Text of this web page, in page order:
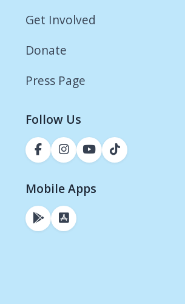
Get Involved
Donate
Press Page
Follow Us
Mobile Apps